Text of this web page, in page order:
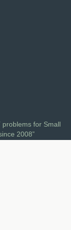
for Small
2008”